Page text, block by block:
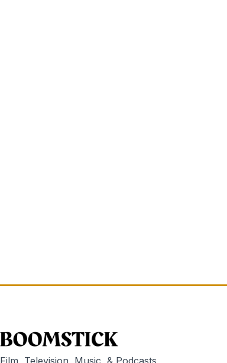
Film, Television, Music, & Podcasts